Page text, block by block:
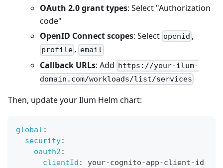
OAuth 2.0 grant types: Select "Authorization
code"
OpenID Connect scopes: Select openid ,
profile , email
Callback URLs: Add https://your-ilum-
domain.com/workloads/list/services
Then, update your Ilum Helm chart:
global :
security:
oauth2 :
clientId : your-cognito-app-client-id